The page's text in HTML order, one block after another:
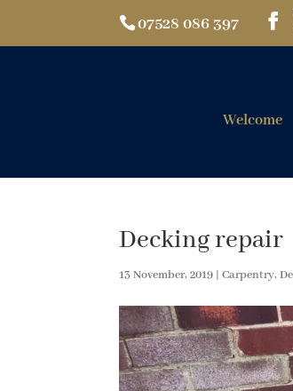
07528 086 397
Welcome
Decking repair
13 November, 2019 |Carpentry,